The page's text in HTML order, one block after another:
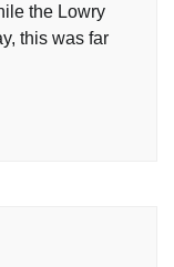
the Lowry
this was far